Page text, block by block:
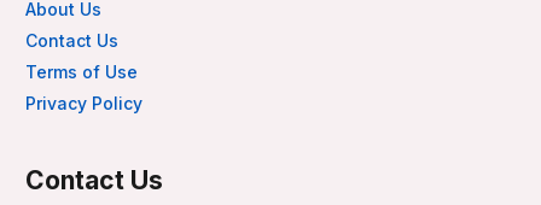
About Us
Contact Us
Terms of Use
Privacy Policy
Contact Us